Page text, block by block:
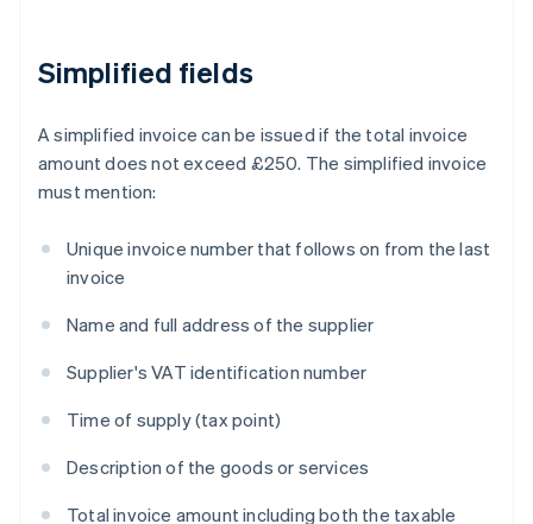
Simplified fields
A simplified invoice can be issued if the total invoice
amount does not exceed £250. The simplified invoice
must mention:
Unique invoice number that follows on from the last
invoice
Name and full address of the supplier
Supplier's VAT identification number
Time of supply (tax point)
Description of the goods or services
Total invoice amount including both the taxable